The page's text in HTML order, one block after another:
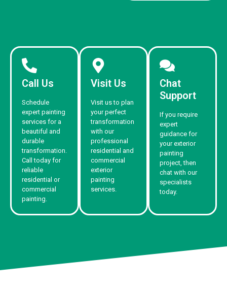
Call Us
Schedule
expert painting
services for a
beautiful and
durable
transformation.
Call today for
reliable
residential or
commercial
painting.
Visit Us
Visit us to plan
your perfect
transformation
with our
professional
residential and
commercial
exterior
painting
services.
Chat
Support
If you require
expert
guidance for
your exterior
painting
project, then
chat with our
specialists
today.